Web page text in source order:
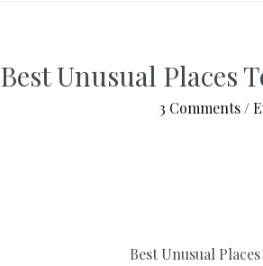
Best Unusual Places
3 Comments /